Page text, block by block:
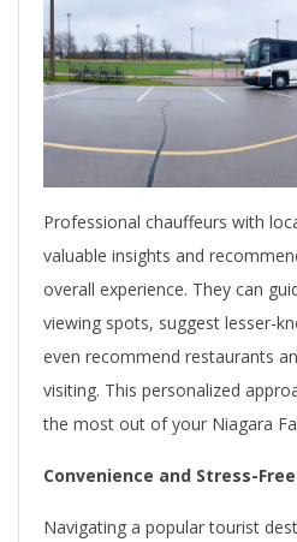
Professional chauffeurs with
valuable insights and
overall experience. They can
viewing spots, suggest lesser-
even recommend restaurants
visiting. This personalized
the most out of your Niagara
Convenience and Stress-
Navigating a popular tourist